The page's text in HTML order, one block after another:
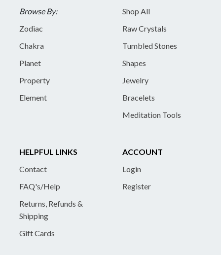
Browse By:
Zodiac
Chakra
Planet
Property
Element
Shop All
Raw Crystals
Tumbled Stones
Shapes
Jewelry
Bracelets
Meditation Tools
HELPFUL LINKS
Contact
FAQ's/Help
Returns, Refunds &
Shipping
Gift Cards
ACCOUNT
Login
Register